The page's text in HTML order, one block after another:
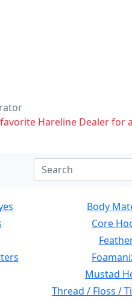
Hareline Dealer for
Body
Core
Mustad
Thread / Floss /